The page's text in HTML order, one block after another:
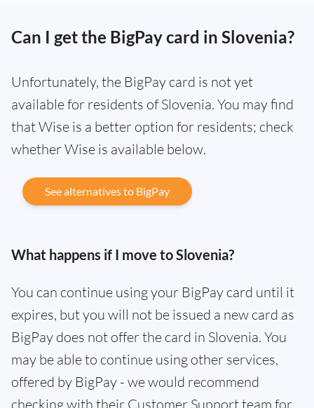
Can I get the BigPay card in Slovenia?
Unfortunately, the BigPay card is not yet
available for residents of Slovenia. You may find
that Wise is a better option for residents; check
whether Wise is available below.
See alternatives to BigPay
What happens if I move to Slovenia?
You can continue using your BigPay card until it
expires, but you will not be issued a new card as
BigPay does not offer the card in Slovenia. You
may be able to continue using other services,
offered by BigPay - we would recommend
checking with their Customer Support team for